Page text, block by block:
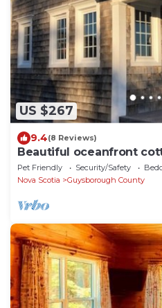
US $267
9.4(8 Reviews)
Beautiful oceanfront
Pet Friendly Security/Safety
Nova Scotia
Guysborough County